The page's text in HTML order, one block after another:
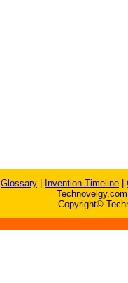
Glossary Invention Timeline
Copyright©